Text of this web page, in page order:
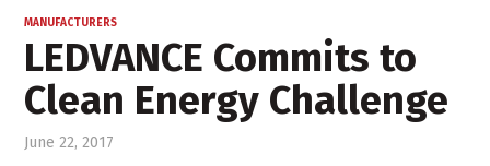
MANUFACTURERS
LEDVANCE Commits to
Clean Energy Challenge
June 22, 2017